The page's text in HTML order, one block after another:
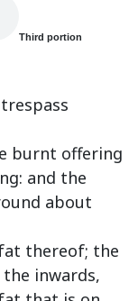
Third portion
burnt offering
and the
about
thereof; the
inwards,